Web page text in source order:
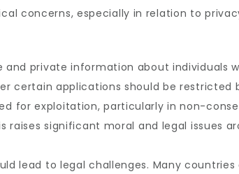
concerns, especially in relation to
and private information about individuals
certain applications should be restricted
for exploitation, particularly in non-
significant moral and legal issues
lead to legal challenges. Many